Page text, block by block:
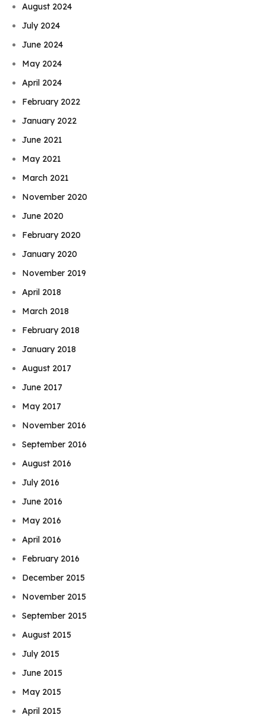
August 2024
July 2024
June 2024
May 2024
April 2024
February 2022
January 2022
June 2021
May 2021
March 2021
November 2020
June 2020
February 2020
January 2020
November 2019
April 2018
March 2018
February 2018
January 2018
August 2017
June 2017
May 2017
November 2016
September 2016
August 2016
July 2016
June 2016
May 2016
April 2016
February 2016
December 2015
November 2015
September 2015
August 2015
July 2015
June 2015
May 2015
April 2015